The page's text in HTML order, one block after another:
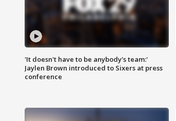
'It doesn't have to be anybody's team:'
Jaylen Brown introduced to Sixers at press
conference